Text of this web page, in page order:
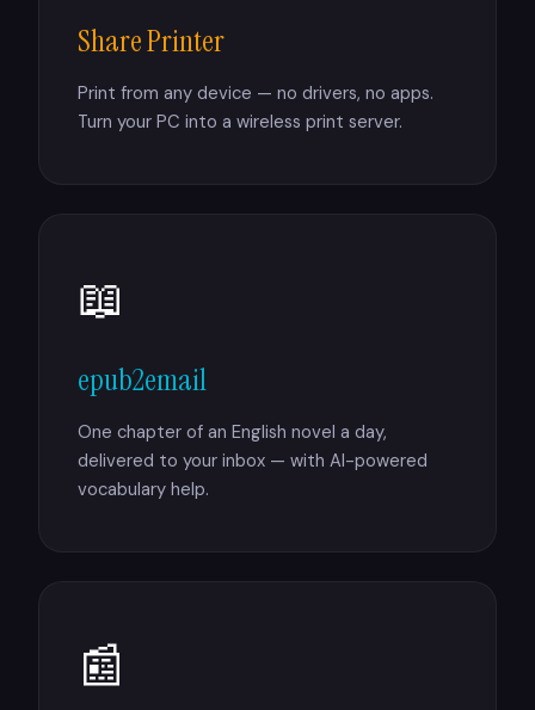
Share Printer
Print from any device — no drivers, no apps.
Turn your PC into a wireless print server.
📖
epub2email
One chapter of an English novel a day,
delivered to your inbox — with AI-powered
vocabulary help.
📰